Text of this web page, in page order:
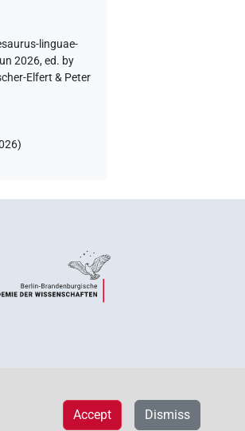
linguae-
2026, ed. by
Elfert & Peter
)
Dismiss
Accept